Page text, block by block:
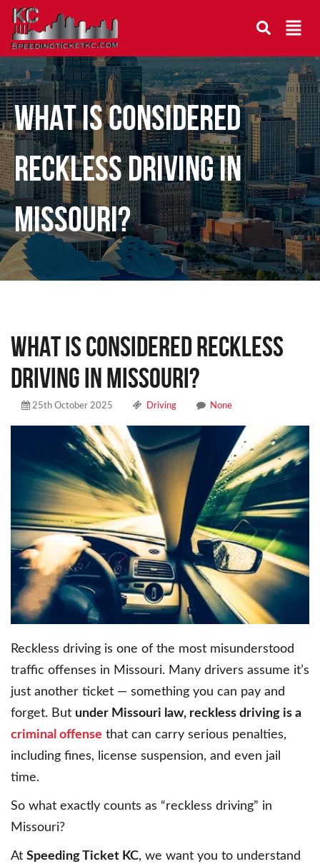
WHAT IS CONSIDERED
RECKLESS DRIVING IN
MISSOURI?
WHAT IS CONSIDERED RECKLESS
DRIVING IN MISSOURI?
25th October 2025 Driving None
Reckless driving is one of the most misunderstood
traffic offenses in Missouri. Many drivers assume it’s
just another ticket — something you can pay and
forget. But under Missouri law, reckless driving is a
criminal offense that can carry serious penalties,
including fines, license suspension, and even jail
time.
So what exactly counts as “reckless driving” in
Missouri?
At Speeding Ticket KC, we want you to understand